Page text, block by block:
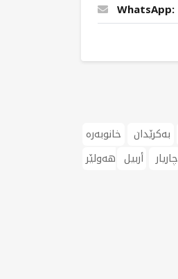
WhatsApp:
بەکرێدان
خانوبەرە
چاریار
أربيل